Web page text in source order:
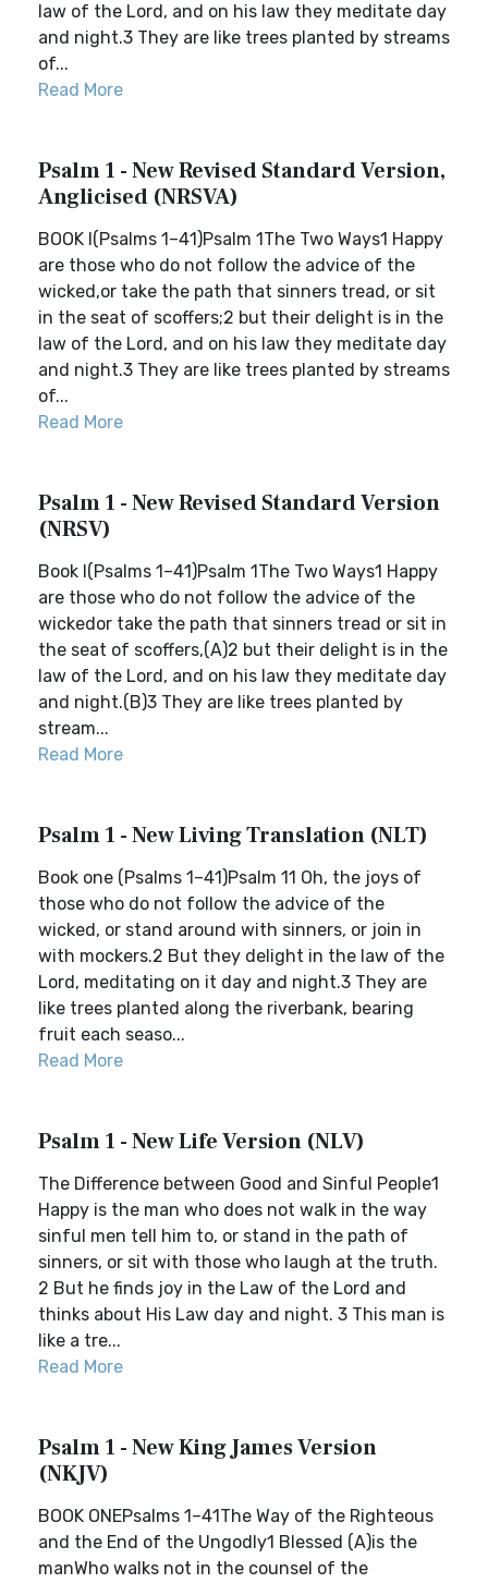
law of the Lord, and on his law they meditate day
and night.3 They are like trees planted by streams
of...
Read More
Psalm 1 - New Revised Standard Version,
Anglicised (NRSVA)
BOOK I(Psalms 1–41)Psalm 1The Two Ways1 Happy
are those who do not follow the advice of the
wicked,or take the path that sinners tread, or sit
in the seat of scoffers;2 but their delight is in the
law of the Lord, and on his law they meditate day
and night.3 They are like trees planted by streams
of...
Read More
Psalm 1 - New Revised Standard Version
(NRSV)
Book I(Psalms 1–41)Psalm 1The Two Ways1 Happy
are those who do not follow the advice of the
wickedor take the path that sinners tread or sit in
the seat of scoffers,(A)2 but their delight is in the
law of the Lord, and on his law they meditate day
and night.(B)3 They are like trees planted by
stream...
Read More
Psalm 1 - New Living Translation (NLT)
Book one (Psalms 1–41)Psalm 11 Oh, the joys of
those who do not follow the advice of the
wicked, or stand around with sinners, or join in
with mockers.2 But they delight in the law of the
Lord, meditating on it day and night.3 They are
like trees planted along the riverbank, bearing
fruit each seaso...
Read More
Psalm 1 - New Life Version (NLV)
The Difference between Good and Sinful People1
Happy is the man who does not walk in the way
sinful men tell him to, or stand in the path of
sinners, or sit with those who laugh at the truth.
2 But he finds joy in the Law of the Lord and
thinks about His Law day and night. 3 This man is
like a tre...
Read More
Psalm 1 - New King James Version
(NKJV)
BOOK ONEPsalms 1–41The Way of the Righteous
and the End of the Ungodly1 Blessed (A)is the
manWho walks not in the counsel of the